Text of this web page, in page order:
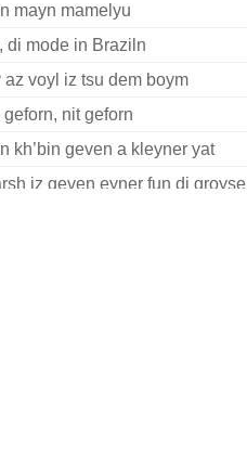
mayn mamelyu
di mode in Braziln
az voyl iz tsu dem boym
geforn, nit geforn
kh’bin geven a kleyner yat
iz geven eyner fun di groyse